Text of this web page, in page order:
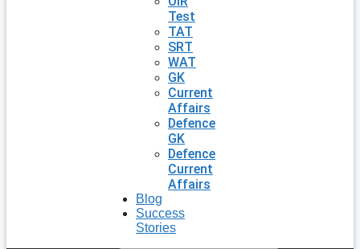
Test
TAT
SRT
WAT
GK
Current
Affairs
Defence
GK
Defence
Current
Affairs
Blog
Success
Stories